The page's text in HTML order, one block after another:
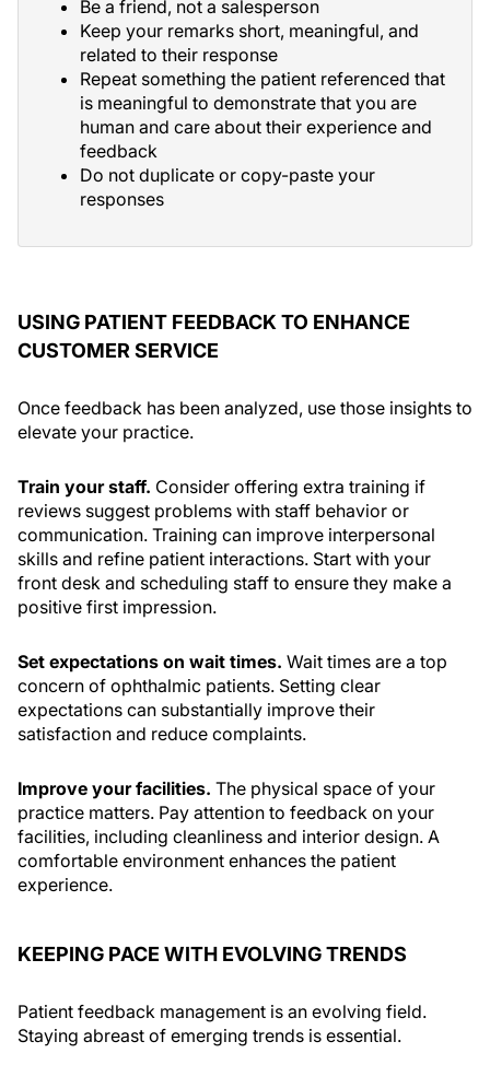
Be a friend, not a salesperson
Keep your remarks short, meaningful, and
related to their response
Repeat something the patient referenced that
is meaningful to demonstrate that you are
human and care about their experience and
feedback
Do not duplicate or copy-paste your
responses
USING PATIENT FEEDBACK TO ENHANCE
CUSTOMER SERVICE
Once feedback has been analyzed, use those insights to
elevate your practice.
Train your staff. Consider offering extra training if
reviews suggest problems with staff behavior or
communication. Training can improve interpersonal
skills and refine patient interactions. Start with your
front desk and scheduling staff to ensure they make a
positive first impression.
Set expectations on wait times. Wait times are a top
concern of ophthalmic patients. Setting clear
expectations can substantially improve their
satisfaction and reduce complaints.
Improve your facilities. The physical space of your
practice matters. Pay attention to feedback on your
facilities, including cleanliness and interior design. A
comfortable environment enhances the patient
experience.
KEEPING PACE WITH EVOLVING TRENDS
Patient feedback management is an evolving field.
Staying abreast of emerging trends is essential.